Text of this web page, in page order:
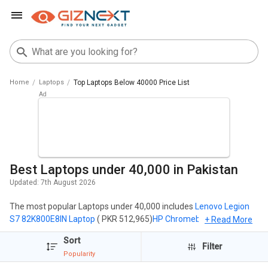
Home Laptops Top Laptops Below 40000 Price List
Best Laptops under 40,000 in Pakistan
Updated: 7th August 2026
The most popular Laptops under 40,000 includes Lenovo Legion
S7 82K800E8IN Laptop ( PKR 512,965)HP Chromebook 11MK G9
EE Touch Laptop (MediaTek MT8183/ 4GB/ 32GB eMMC/ Chrome
( PKR 37,585)HP Chromebook 11MK G9 EE Laptop (MediaTek
MT8183/ 4GB/ 32GB eMMC/ Chrome OS)
+ Read More
Sort
Popularity
Filter